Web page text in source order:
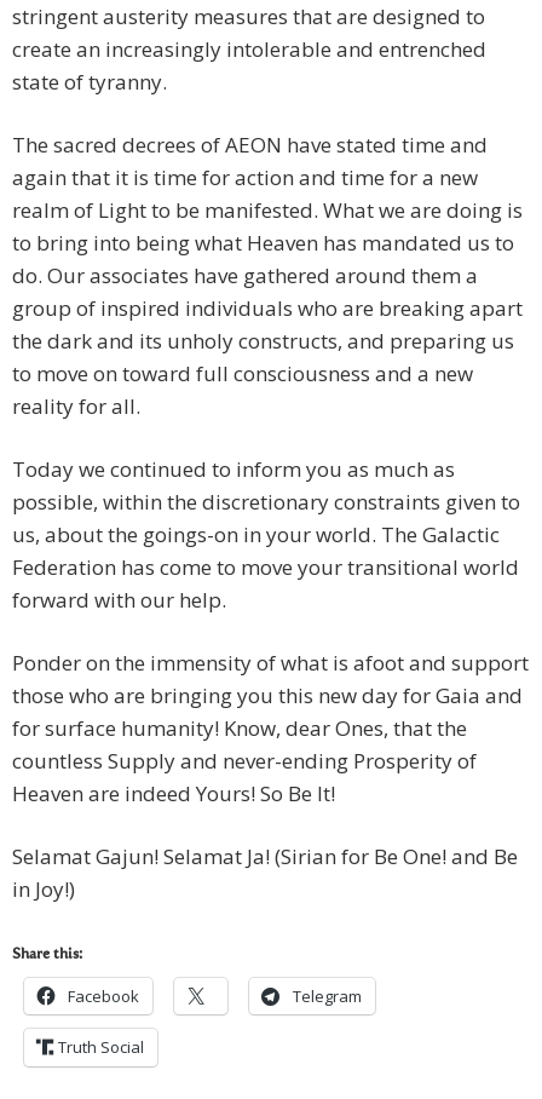
stringent austerity measures that are designed to
create an increasingly intolerable and entrenched
state of tyranny.
The sacred decrees of AEON have stated time and
again that it is time for action and time for a new
realm of Light to be manifested. What we are doing is
to bring into being what Heaven has mandated us to
do. Our associates have gathered around them a
group of inspired individuals who are breaking apart
the dark and its unholy constructs, and preparing us
to move on toward full consciousness and a new
reality for all.
Today we continued to inform you as much as
possible, within the discretionary constraints given to
us, about the goings-on in your world. The Galactic
Federation has come to move your transitional world
forward with our help.
Ponder on the immensity of what is afoot and support
those who are bringing you this new day for Gaia and
for surface humanity! Know, dear Ones, that the
countless Supply and never-ending Prosperity of
Heaven are indeed Yours! So Be It!
Selamat Gajun! Selamat Ja! (Sirian for Be One! and Be
in Joy!)
Share this:
Facebook Telegram
Truth Social